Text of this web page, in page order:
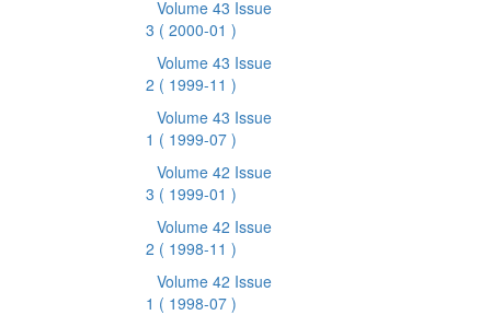
Volume 43 Issue
3 ( 2000-01 )
Volume 43 Issue
2 ( 1999-11 )
Volume 43 Issue
1 ( 1999-07 )
Volume 42 Issue
3 ( 1999-01 )
Volume 42 Issue
2 ( 1998-11 )
Volume 42 Issue
1 ( 1998-07 )